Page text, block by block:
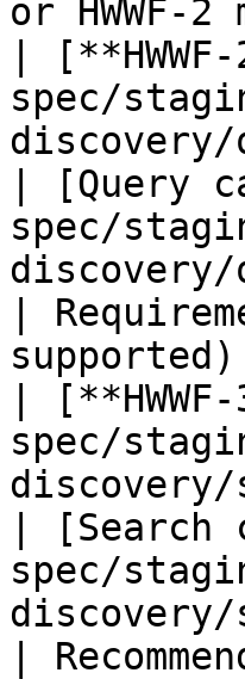
or HWWF-
|
spec/
discovery/
| [Query
spec/
discovery/
|
supported)
|
spec/
discovery/
|
spec/
discovery/
|